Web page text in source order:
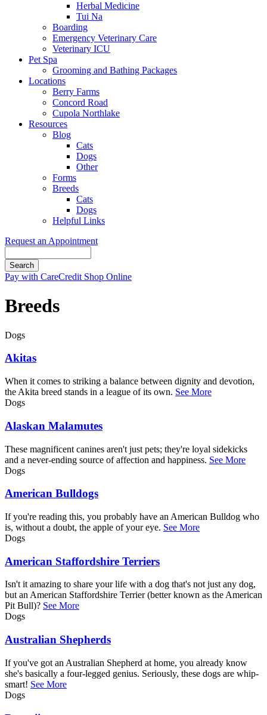
Herbal Medicine
Tui Na
Boarding
Emergency Veterinary Care
Veterinary ICU
Pet Spa
Grooming and Bathing Packages
Locations
Berry Farms
Concord Road
Cupola Northlake
Resources
Blog
Cats
Dogs
Other
Forms
Breeds
Cats
Dogs
Helpful Links
Request an Appointment
Button
Pay with CareCredit Shop Online
Breeds
Dogs
Akitas
When it comes to striking a balance between dignity and devotion,
the Akita breed stands in a league of its own. See More
Dogs
Alaskan Malamutes
These magnificent canines aren't just pets; they're loyal sidekicks
and a never-ending source of affection and happiness. See More
Dogs
American Bulldogs
If you're reading this, you probably have an American Bulldog who
is, without a doubt, the apple of your eye. See More
Dogs
American Staffordshire Terriers
Isn't it amazing to share your life with a dog that's not just any dog,
but an American Staffordshire Terrier (better known as the American
Pit Bull)? See More
Dogs
Australian Shepherds
If you've got an Australian Shepherd at home, you already know
she's basically a four-legged genius. Seriously, these dogs are whip-
smart! See More
Dogs